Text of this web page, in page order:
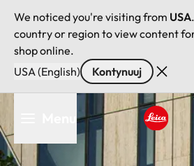
We noticed you're visiting from USA
country or region to view content
shop online.
USA (English)
Kontynuuj
Przejdź
treści